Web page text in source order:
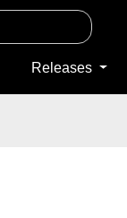
Releases